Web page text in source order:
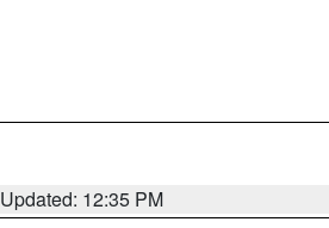
Updated: 12:35 PM